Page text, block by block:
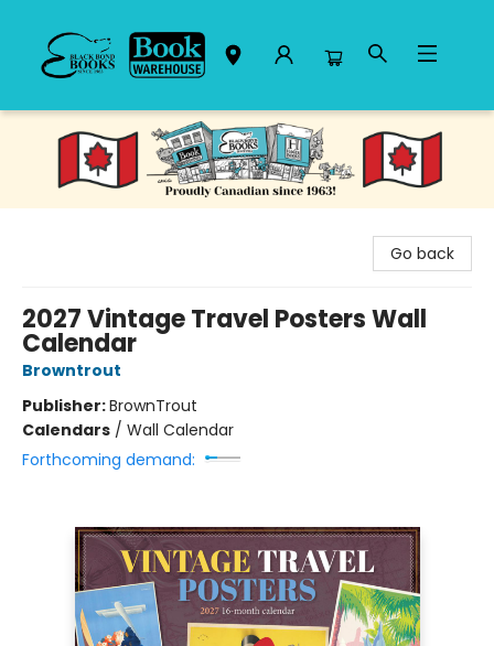
Black Bond Books
Go back
2027 Vintage Travel Posters Wall
Calendar
Browntrout
Publisher:BrownTrout
Calendars / Wall Calendar
Forthcoming demand: